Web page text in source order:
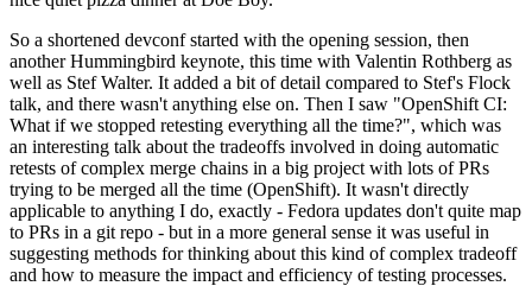
So a shortened devconf started with the opening session, then
another Hummingbird keynote, this time with Valentin Rothberg as
well as Stef Walter. It added a bit of detail compared to Stef's Flock
talk, and there wasn't anything else on. Then I saw "OpenShift CI:
What if we stopped retesting everything all the time?", which was
an interesting talk about the tradeoffs involved in doing automatic
retests of complex merge chains in a big project with lots of PRs
trying to be merged all the time (OpenShift). It wasn't directly
applicable to anything I do, exactly - Fedora updates don't quite map
to PRs in a git repo - but in a more general sense it was useful in
suggesting methods for thinking about this kind of complex tradeoff
and how to measure the impact and efficiency of testing processes.